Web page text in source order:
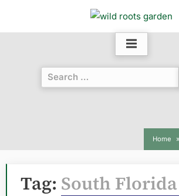
content
Search
for:
Home
Tag: South Florida